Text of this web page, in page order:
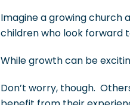
Imagine a growing church
children who look forward
While growth can be
Don’t worry, though.